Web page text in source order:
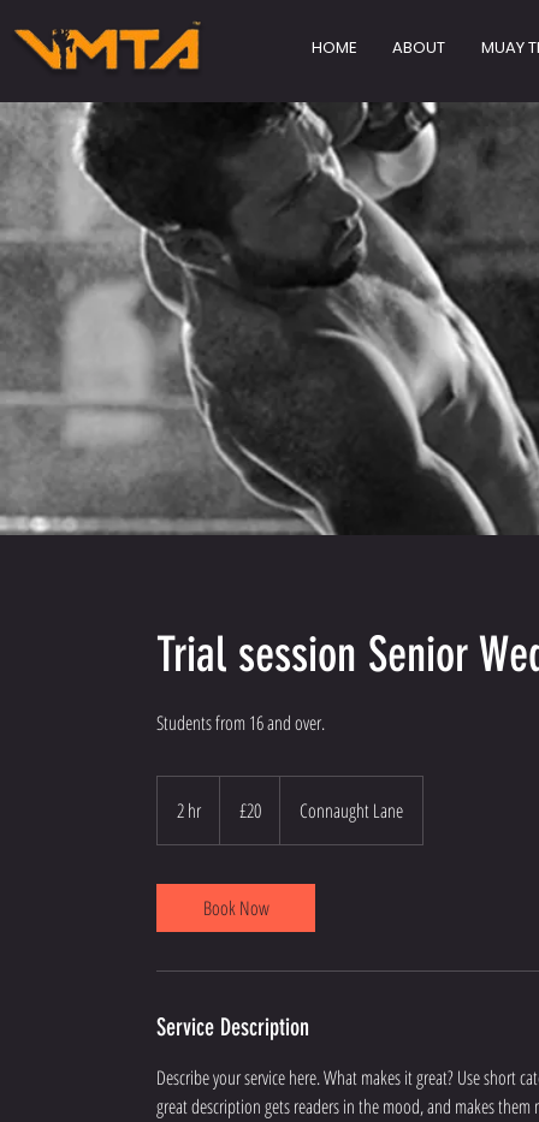
HOME ABOUT MUAY
Trial session Senior
Students from 16 and over.
2 hr
h
pounds
£20 Connaught Lane
Book Now
Service Description
Describe your service here. What makes it great? Use short
great description gets readers in the mood, and makes